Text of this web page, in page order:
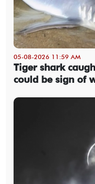
05-08-2026 11:59 AM
Tiger shark
could be sign of